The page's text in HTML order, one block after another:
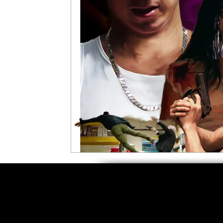
Animated Films
Film Features #ThrowbackThursday
Music Videos Press
Grimmfest Film Festival BFI